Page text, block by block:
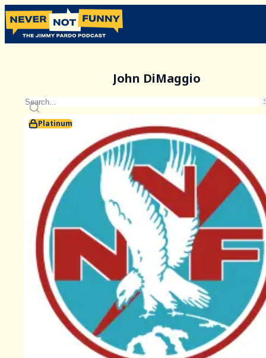
John DiMaggio
Platinum